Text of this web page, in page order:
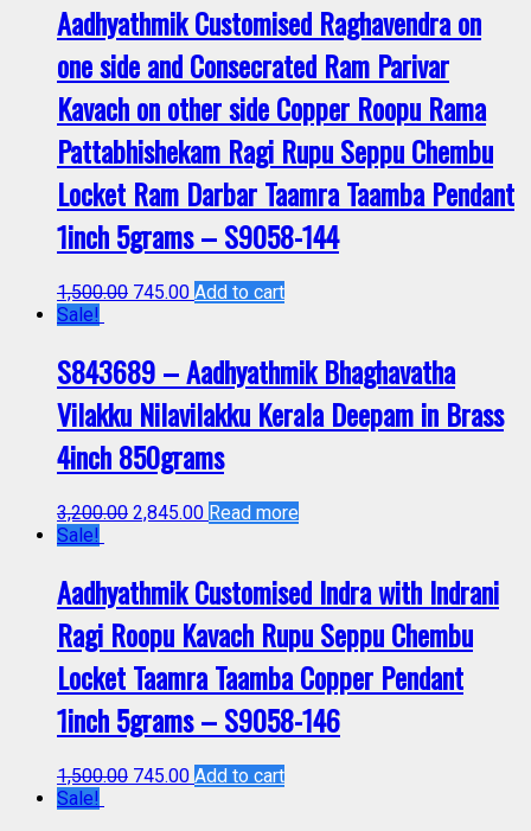
Aadhyathmik Customised Raghavendra on
one side and Consecrated Ram Parivar
Kavach on other side Copper Roopu Rama
Pattabhishekam Ragi Rupu Seppu Chembu
Locket Ram Darbar Taamra Taamba Pendant
1inch 5grams – S9058-144
1,500.00 745.00 Add to cart
Sale!
S843689 – Aadhyathmik Bhaghavatha
Vilakku Nilavilakku Kerala Deepam in Brass
4inch 850grams
3,200.00 2,845.00 Read more
Sale!
Aadhyathmik Customised Indra with Indrani
Ragi Roopu Kavach Rupu Seppu Chembu
Locket Taamra Taamba Copper Pendant
1inch 5grams – S9058-146
1,500.00 745.00 Add to cart
Sale!